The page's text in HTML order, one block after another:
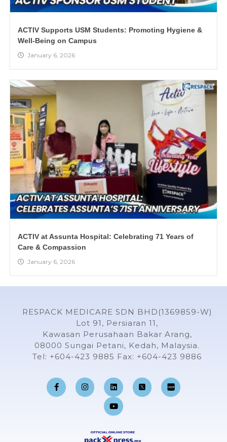
ACTIV Supports USM Students: Promoting Hygiene &
Well-Being on Campus
January 6, 2026
ACTIV at Assunta Hospital: Celebrating 71 Years of
Care & Compassion
January 6, 2026
RESPACK MEDICARE SDN BHD(1369859-W)
Lot 91, Persiaran 11,
Kawasan Perusahaan Bakar Arang,
08000 Sungai Petani, Kedah, Malaysia.
Tel: +604-423 9885 Fax: +604-423 9886
F
a
c
e
I
n
s
t
m
L
i
n
k
e
d
n
Y
o
u
t
u
b